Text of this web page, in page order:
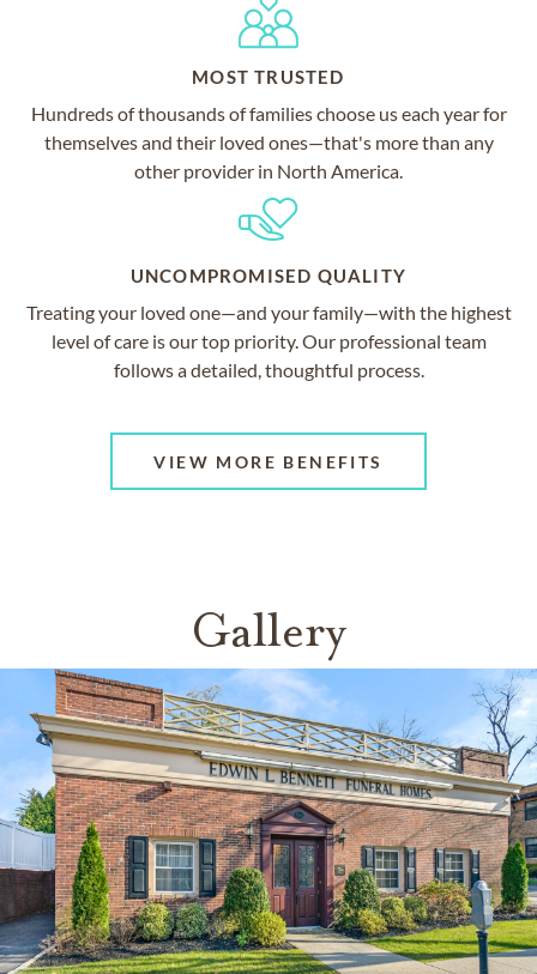
MOST TRUSTED
Hundreds of thousands of families choose us each year for
themselves and their loved ones—that's more than any
other provider in North America.
UNCOMPROMISED QUALITY
Treating your loved one—and your family—with the highest
level of care is our top priority. Our professional team
follows a detailed, thoughtful process.
VIEW MORE BENEFITS
Gallery